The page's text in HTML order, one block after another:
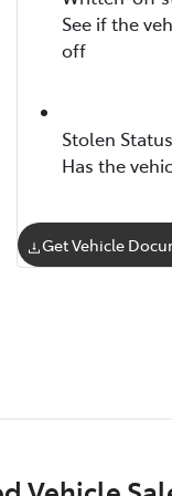
See if the
off
Stolen Status
Has the
Get Vehicle